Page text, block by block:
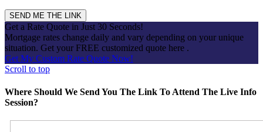
Get a Rate Quote in Just 30 Seconds!
Mortgage rates change daily and vary depending on your unique
situation. Get your FREE customized quote here .
Get My Custom Rate Quote Now!
Scroll to top
Where Should We Send You The Link To Attend The Live Info
Session?